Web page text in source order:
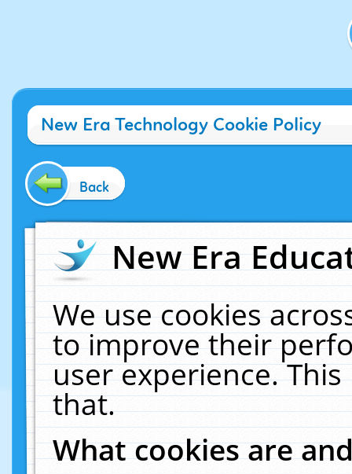
New Era Technology Cookie Policy
Back
New Era
We use cookies
to improve their
user experience.
that.
What cookies are